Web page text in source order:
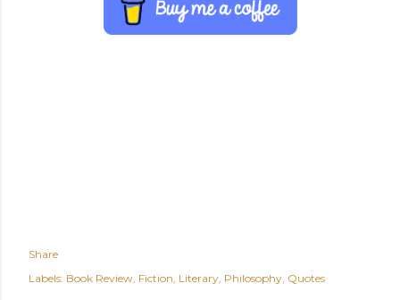
Share
Labels: Book Review Fiction Literary Philosophy Quotes